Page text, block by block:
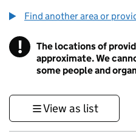
Find another area or
! Information
The locations of
approximate. We
some people and
View as list